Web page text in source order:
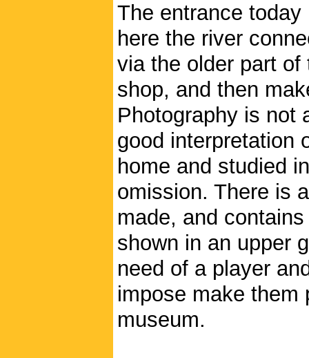
The entrance
here the river
via the older part
shop, and then
Photography is not
good interpretation
home and studied
omission. There is
made, and
shown in an upper
need of a player
impose make them
museum.